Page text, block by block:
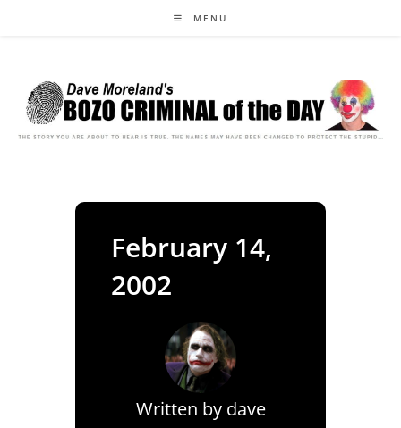
MENU
February 14,
2002
Written by dave